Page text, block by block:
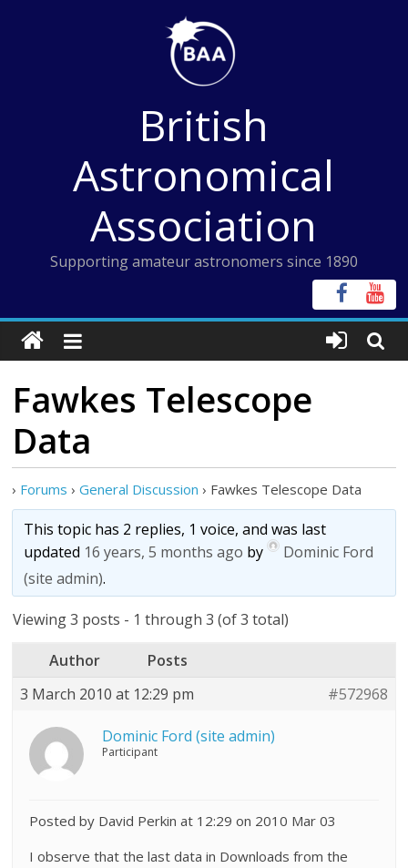
British
Astronomical
Association
Supporting amateur astronomers since 1890
Fawkes Telescope
Data
› Forums › General Discussion › Fawkes Telescope Data
This topic has 2 replies, 1 voice, and was last
updated 16 years, 5 months ago by
Dominic Ford
(site admin).
Viewing 3 posts - 1 through 3 (of 3 total)
Author
Posts
3 March 2010 at 12:29 pm
#572968
Dominic Ford (site admin)
Participant
Posted by David Perkin at 12:29 on 2010 Mar 03
I observe that the last data in Downloads from the